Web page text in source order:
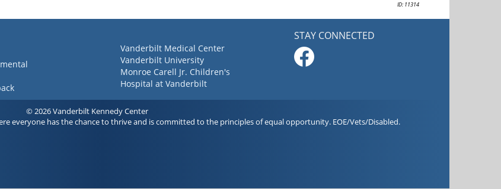
ID: 11314
Vanderbilt Medical Center
Vanderbilt University
Monroe Carell Jr. Children's
Hospital at Vanderbilt
STAY CONNECTED
© 2026 Vanderbilt Kennedy Center
everyone has the chance to thrive and is committed to the principles of equal opportunity. EOE/Vets/Disabled.